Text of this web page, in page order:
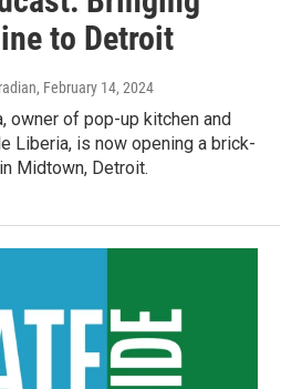
to Detroit
, February 14, 2024
owner of pop-up kitchen and
Liberia, is now opening a brick-
Midtown, Detroit.